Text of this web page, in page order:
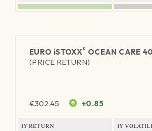
EURO iSTOXX® OCEAN CARE
(PRICE RETURN)
€302.45 +0.85
1Y RETURN 1Y